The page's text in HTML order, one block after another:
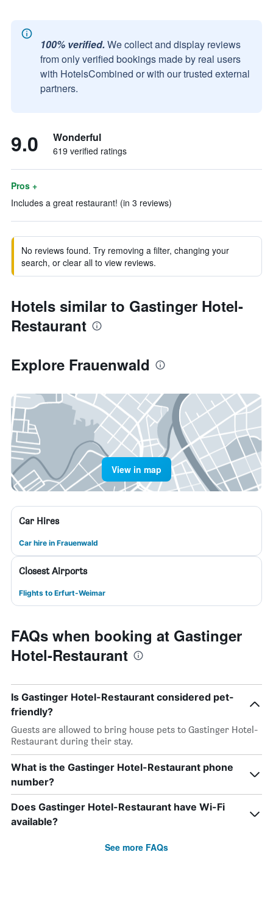
100% verified. We collect and display reviews
from only verified bookings made by real users
with HotelsCombined or with our trusted external
partners.
9.0 Wonderful
619 verified ratings
Pros +
Includes a great restaurant! (in 3 reviews)
No reviews found. Try removing a filter, changing your
search, or clear all to view reviews.
Hotels similar to Gastinger Hotel-
Restaurant
Explore Frauenwald
View in map
Car Hires
Car hire in Frauenwald
Closest Airports
Flights to Erfurt-Weimar
FAQs when booking at Gastinger
Hotel-Restaurant
Is Gastinger Hotel-Restaurant considered pet-
friendly?
Guests are allowed to bring house pets to Gastinger Hotel-
Restaurant during their stay.
What is the Gastinger Hotel-Restaurant phone
number?
Does Gastinger Hotel-Restaurant have Wi-Fi
available?
See more FAQs